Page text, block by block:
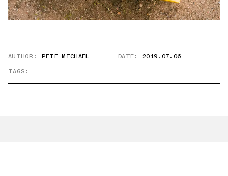
AUTHOR: PETE MICHAEL DATE:
2019.07.06
TAGS: